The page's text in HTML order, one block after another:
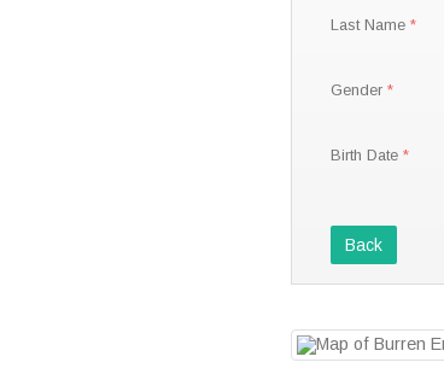
Last Name
Gender
Birth Date
Back